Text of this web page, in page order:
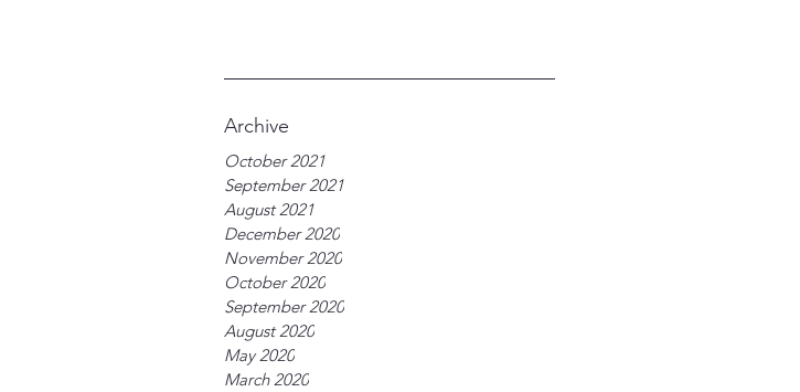
Archive
October 2021
September 2021
August 2021
December 2020
November 2020
October 2020
September 2020
August 2020
May 2020
March 2020